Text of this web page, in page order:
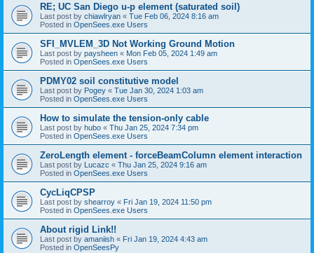
RE; UC San Diego u-p element (saturated soil)
Last post by chiawlryan « Tue Feb 06, 2024 8:16 am
Posted in OpenSees.exe Users
SFI_MVLEM_3D Not Working Ground Motion
Last post by paysheen « Mon Feb 05, 2024 1:49 am
Posted in OpenSees.exe Users
PDMY02 soil constitutive model
Last post by Pogey « Tue Jan 30, 2024 1:03 am
Posted in OpenSees.exe Users
How to simulate the tension-only cable
Last post by hubo « Thu Jan 25, 2024 7:34 pm
Posted in OpenSees.exe Users
ZeroLength element - forceBeamColumn element interaction
Last post by Lucazc « Thu Jan 25, 2024 9:16 am
Posted in OpenSees.exe Users
CycLiqCPSP
Last post by shearroy « Fri Jan 19, 2024 11:50 pm
Posted in OpenSees.exe Users
About rigid Link!!
Last post by amaniish « Fri Jan 19, 2024 4:43 am
Posted in OpenSeesPy